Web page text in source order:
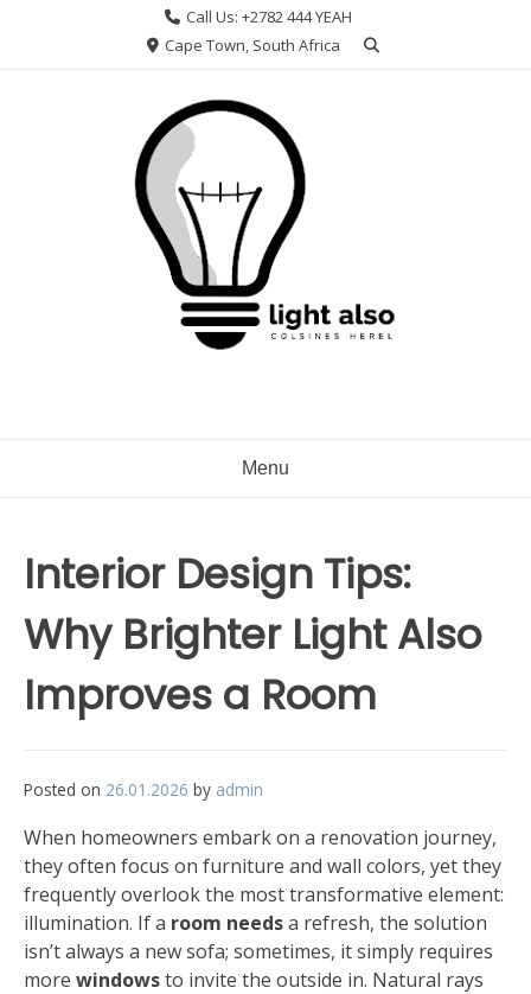
Call Us: +2782 444 YEAH
Cape Town, South Africa
Menu
Interior Design Tips:
Why Brighter Light Also
Improves a Room
Posted on 26.01.2026 by admin
When homeowners embark on a renovation journey,
they often focus on furniture and wall colors, yet they
frequently overlook the most transformative element:
illumination. If a room needsa refresh, the solution
isn’t always a new sofa; sometimes, it simply requires
more windowsto invite the outside in. Natural rays